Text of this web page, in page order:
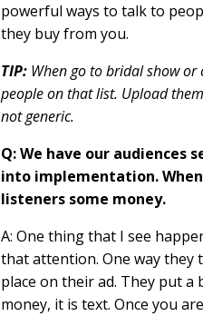
powerful ways to talk to
they buy from you.
TIP: When go to bridal show
people on that list. Upload
not generic.
Q: We have our audiences
into implementation.
listeners some money.
A: One thing that I see
that attention. One way they
place on their ad. They put
money, it is text. Once you